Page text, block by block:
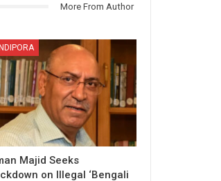
More From Author
Majid Seeks
on Illegal ‘Bengali